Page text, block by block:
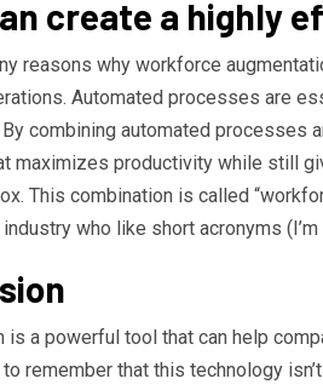
create a highly
reasons why workforce
Automated processes are
combining automated processes
maximizes productivity while still
This combination is called
who like short acronyms (I’m
is a powerful tool that can help
to remember that this technology